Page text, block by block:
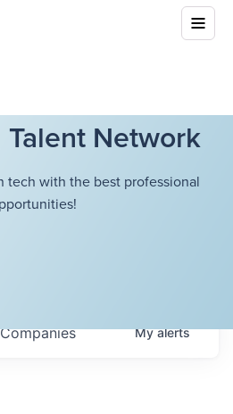
Network
tech with the best professional
Companies Myalerts